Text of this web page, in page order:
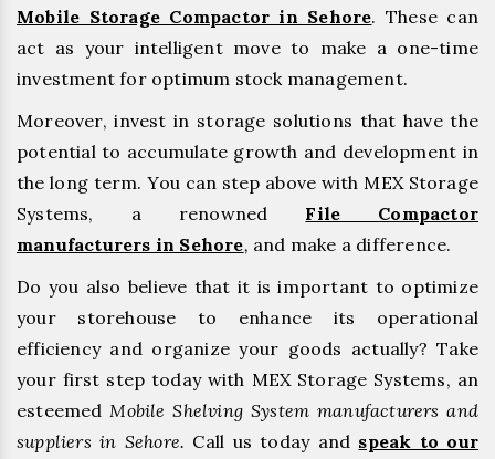
Mobile Storage Compactor in Sehore. These can
act as your intelligent move to make a one-time
investment for optimum stock management.
Moreover, invest in storage solutions that have the
potential to accumulate growth and development in
the long term. You can step above with MEX Storage
Systems, a renowned File Compactor
manufacturers in Sehore, and make a difference.
Do you also believe that it is important to optimize
your storehouse to enhance its operational
efficiency and organize your goods actually? Take
your first step today with MEX Storage Systems, an
esteemed Mobile Shelving System manufacturers and
suppliers in Sehore. Call us today and speak to our